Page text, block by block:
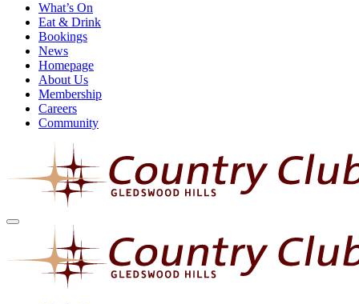
What’s On
Eat & Drink
Bookings
News
Homepage
About Us
Membership
Careers
Community